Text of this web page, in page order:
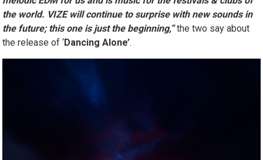
melodic EDM for us and is music for the festivals & clubs of
the world. VIZE will continue to surprise with new sounds in
the future; this one is just the beginning,” the two say about
the release of ‘ Dancing Alone’.